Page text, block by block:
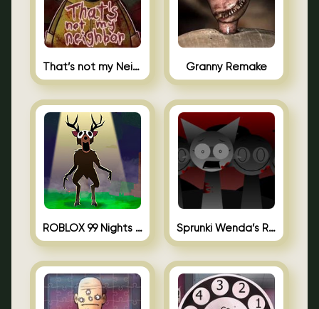
That’s not my Neighbor Unblocked Granny Remake
ROBLOX 99 Nights in the Forest Sprunki Wenda’s Revenge